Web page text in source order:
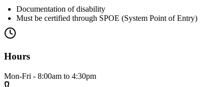
Documentation of disability
Must be certified through SPOE (System Point of Entry)
Hours
Mon-Fri - 8:00am to 4:30pm